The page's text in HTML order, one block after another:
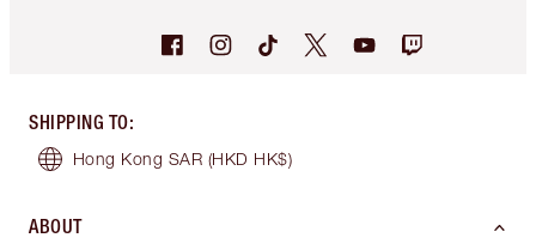
SHIPPING TO:
Hong Kong SAR (HKD HK$)
ABOUT